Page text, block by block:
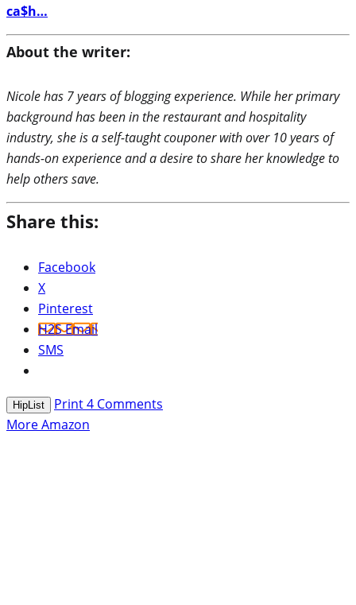
ca$h…
About the writer:
Nicole has 7 years of blogging experience. While her primary
background has been in the restaurant and hospitality
industry, she is a self-taught couponer with over 10 years of
hands-on experience and a desire to share her knowledge to
help others save.
Share this:
Facebook
X
Pinterest
H2S Email
SMS
HipList Print4 Comments
More Amazon